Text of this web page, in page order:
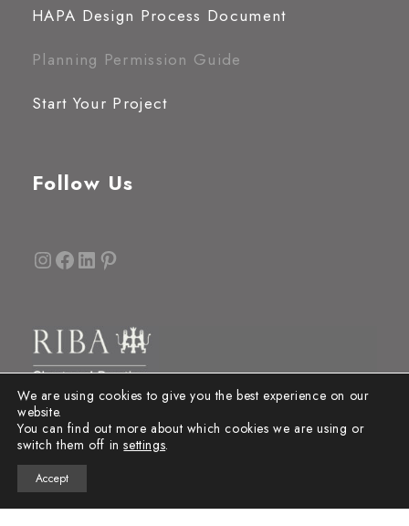
HAPA Design Process Document
Planning Permission Guide
Start Your Project
Follow Us
InstagramFacebook LinkedIn Pinterest
We are using cookies to give you the best experience on our
website.
You can find out more about which cookies we are using or
switch them off insettings.
Accept